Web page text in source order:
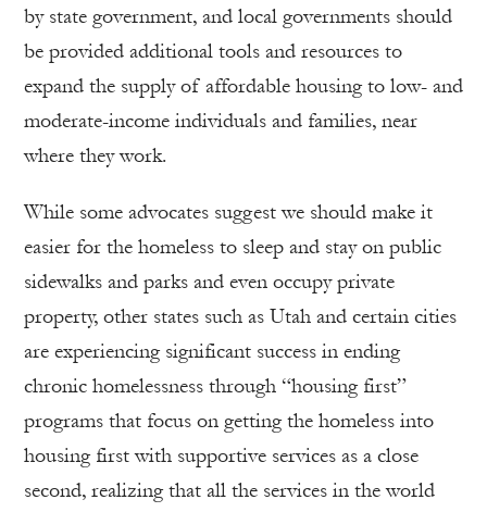
by state government, and local governments should
be provided additional tools and resources to
expand the supply of affordable housing to low- and
moderate-income individuals and families, near
where they work.
While some advocates suggest we should make it
easier for the homeless to sleep and stay on public
sidewalks and parks and even occupy private
property, other states such as Utah and certain cities
are experiencing significant success in ending
chronic homelessness through “housing first”
programs that focus on getting the homeless into
housing first with supportive services as a close
second, realizing that all the services in the world